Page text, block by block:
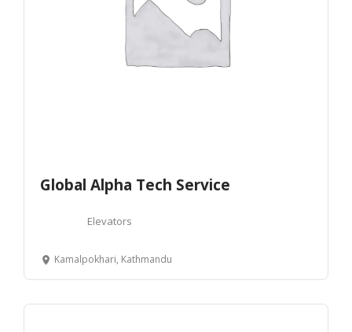
Global Alpha Tech Service
Elevators
Kamalpokhari, Kathmandu